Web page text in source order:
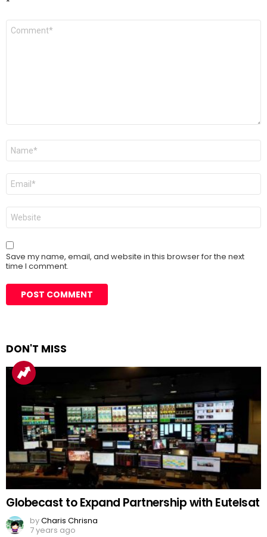
Comment
Name
Email
Website
Save my name, email, and website in this browser for the next
time I comment.
DON'T MISS
Globecast to Expand Partnership with Eutelsat
byCharis Chrisna
7 years ago